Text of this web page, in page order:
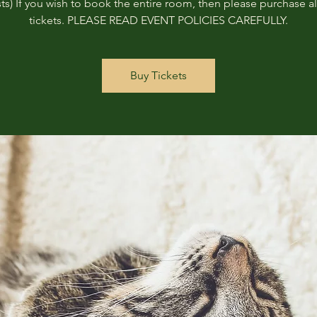
If you wish to book the entire room, then please purchase
tickets. PLEASE READ EVENT POLICIES CAREFULLY.
Buy Tickets